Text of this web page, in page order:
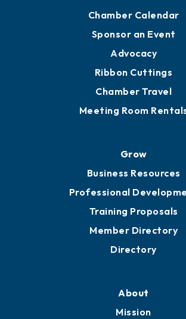
Chamber Calendar
Sponsor an Event
Advocacy
Ribbon Cuttings
Chamber Travel
Meeting Room
Grow
Business Resources
Professional
Training Proposals
Member Directory
Directory
About
Mission